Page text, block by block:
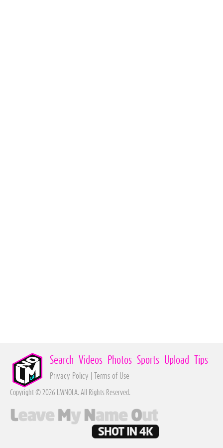
Search Videos Photos Sports Upload Tips
Privacy Policy Terms of Use
Copyright © 2026 LMNOLA. All Rights Reserved.